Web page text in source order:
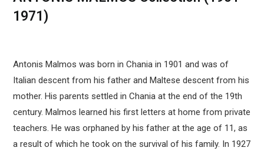
1971)
Antonis Malmos was born in Chania in 1901 and was of
Italian descent from his father and Maltese descent from his
mother. His parents settled in Chania at the end of the 19th
century. Malmos learned his first letters at home from private
teachers. He was orphaned by his father at the age of 11, as
a result of which he took on the survival of his family. In 1927